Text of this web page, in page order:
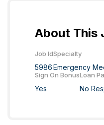
About This
Job Id
5986
Specialty
Emergency
Sign On Bonus
Yes
Loan
No